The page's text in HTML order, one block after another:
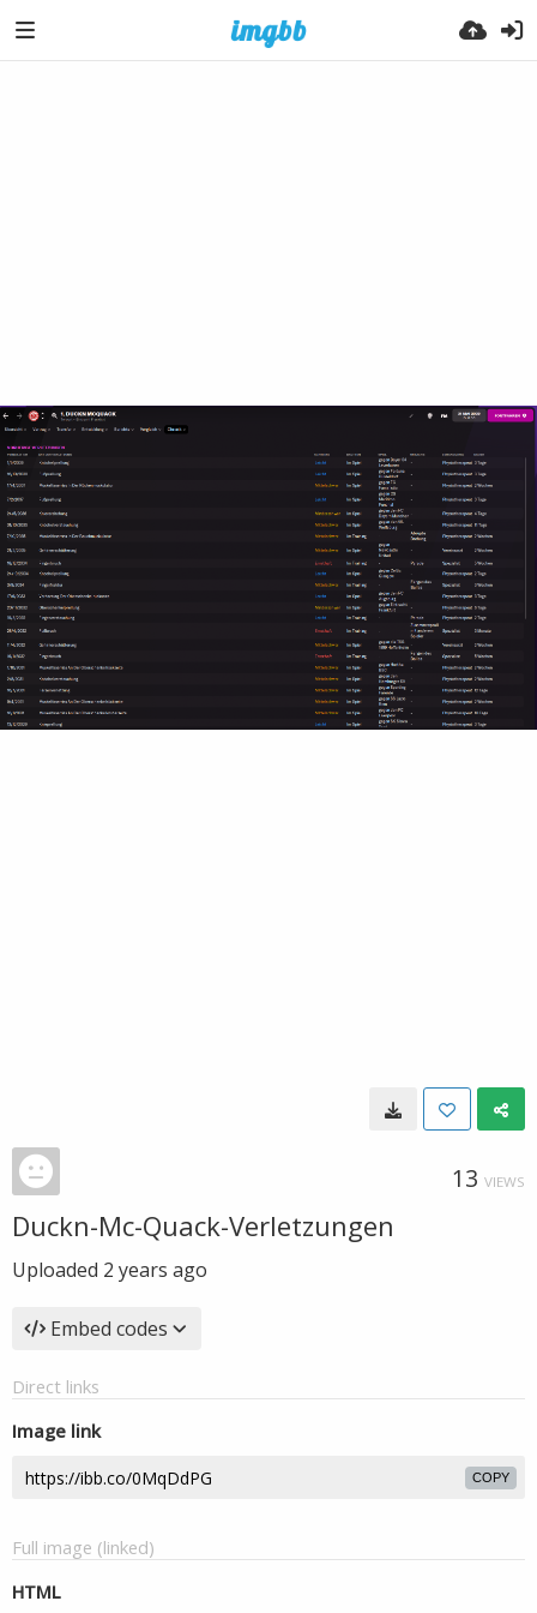
13 VIEWS
Duckn-Mc-Quack-Verletzungen
Uploaded 2 years ago
Embed codes
Direct links
Image link
COPY
Full image (linked)
HTML